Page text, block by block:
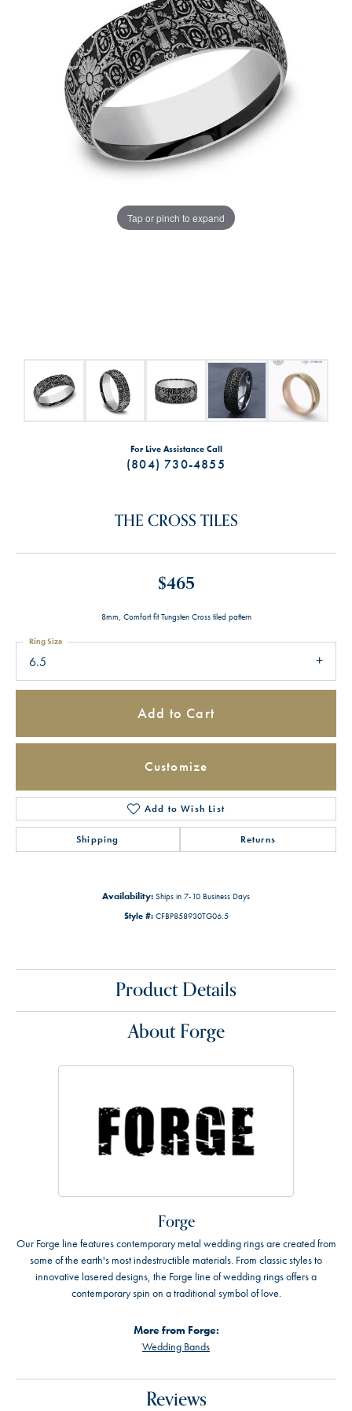
Tap or pinch to expand
For Live Assistance Call
(804) 730-4855
THE CROSS TILES
$465
8mm, Comfort fit Tungsten Cross tiled pattern
6.5
Ring Size
Add to Cart
Customize
Add to Wish List
Shipping Returns
Availability: Ships in 7-10 Business Days
Style #: CFBP858930TG06.5
Product Details
About Forge
Forge
Our Forge line features contemporary metal wedding rings are created from
some of the earth's most indestructible materials. From classic styles to
innovative lasered designs, the Forge line of wedding rings offers a
contemporary spin on a traditional symbol of love.
More from Forge:
Wedding Bands
Reviews